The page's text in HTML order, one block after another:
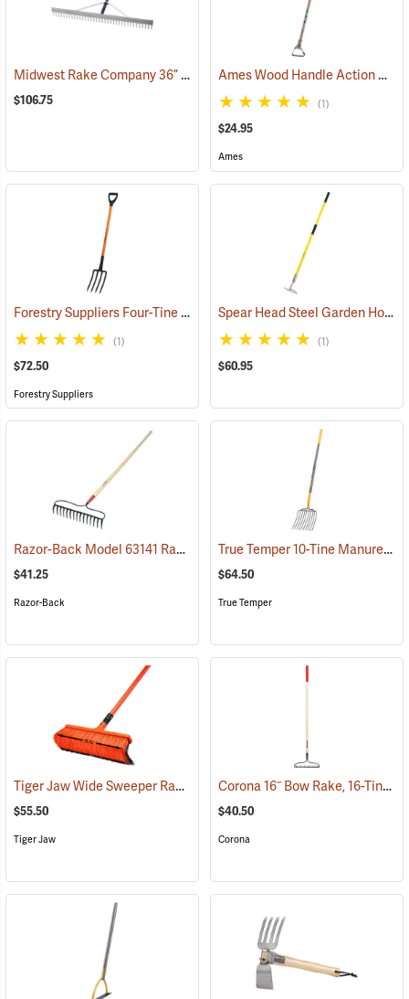
Midwest Rake Company 36” Field Rake (33801)
$106.75
Ames Wood Handle Action Hoe Model 2825800
(1)
$24.95
Ames
Forestry Suppliers Four-Tine Spading Fork (33793)
(1)
$72.50
Forestry Suppliers
Spear Head Steel Garden Hoe
(1)
$60.95
Razor-Back Model 63141 Rake (33804)
$41.25
Razor-Back
True Temper 10-Tine Manure/Bedding Fork Model 2812400
$64.50
True Temper
Tiger Jaw Wide Sweeper Raker, 15.75˝ W (33842)
$55.50
Tiger Jaw
Corona 16˝ Bow Rake, 16-Tine, Hardwood Handle
$40.50
Corona